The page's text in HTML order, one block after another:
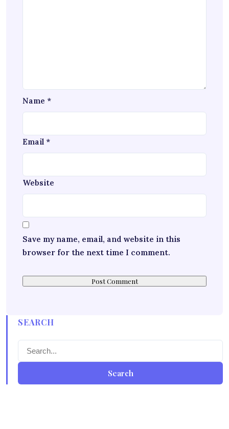
Name *
Email *
Website
Save my name, email, and website in this
browser for the next time I comment.
SEARCH
Search